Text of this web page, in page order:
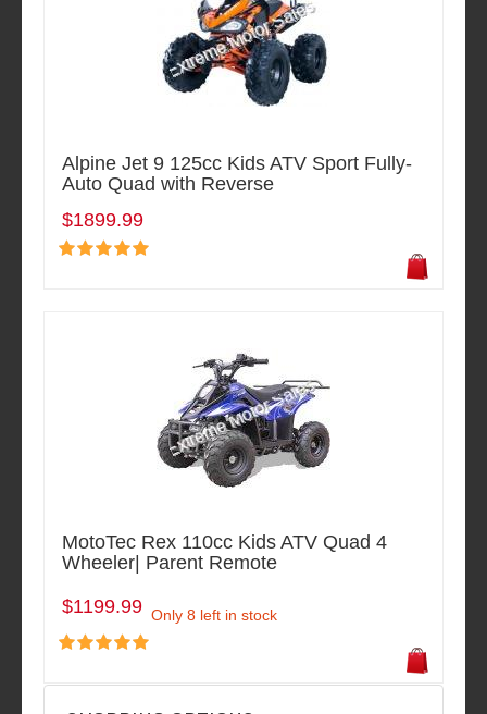
Alpine Jet 9 125cc Kids ATV Sport Fully-
Auto Quad with Reverse
$1899.99
MotoTec Rex 110cc Kids ATV Quad 4
Wheeler| Parent Remote
$1199.99 Only 8 left in stock